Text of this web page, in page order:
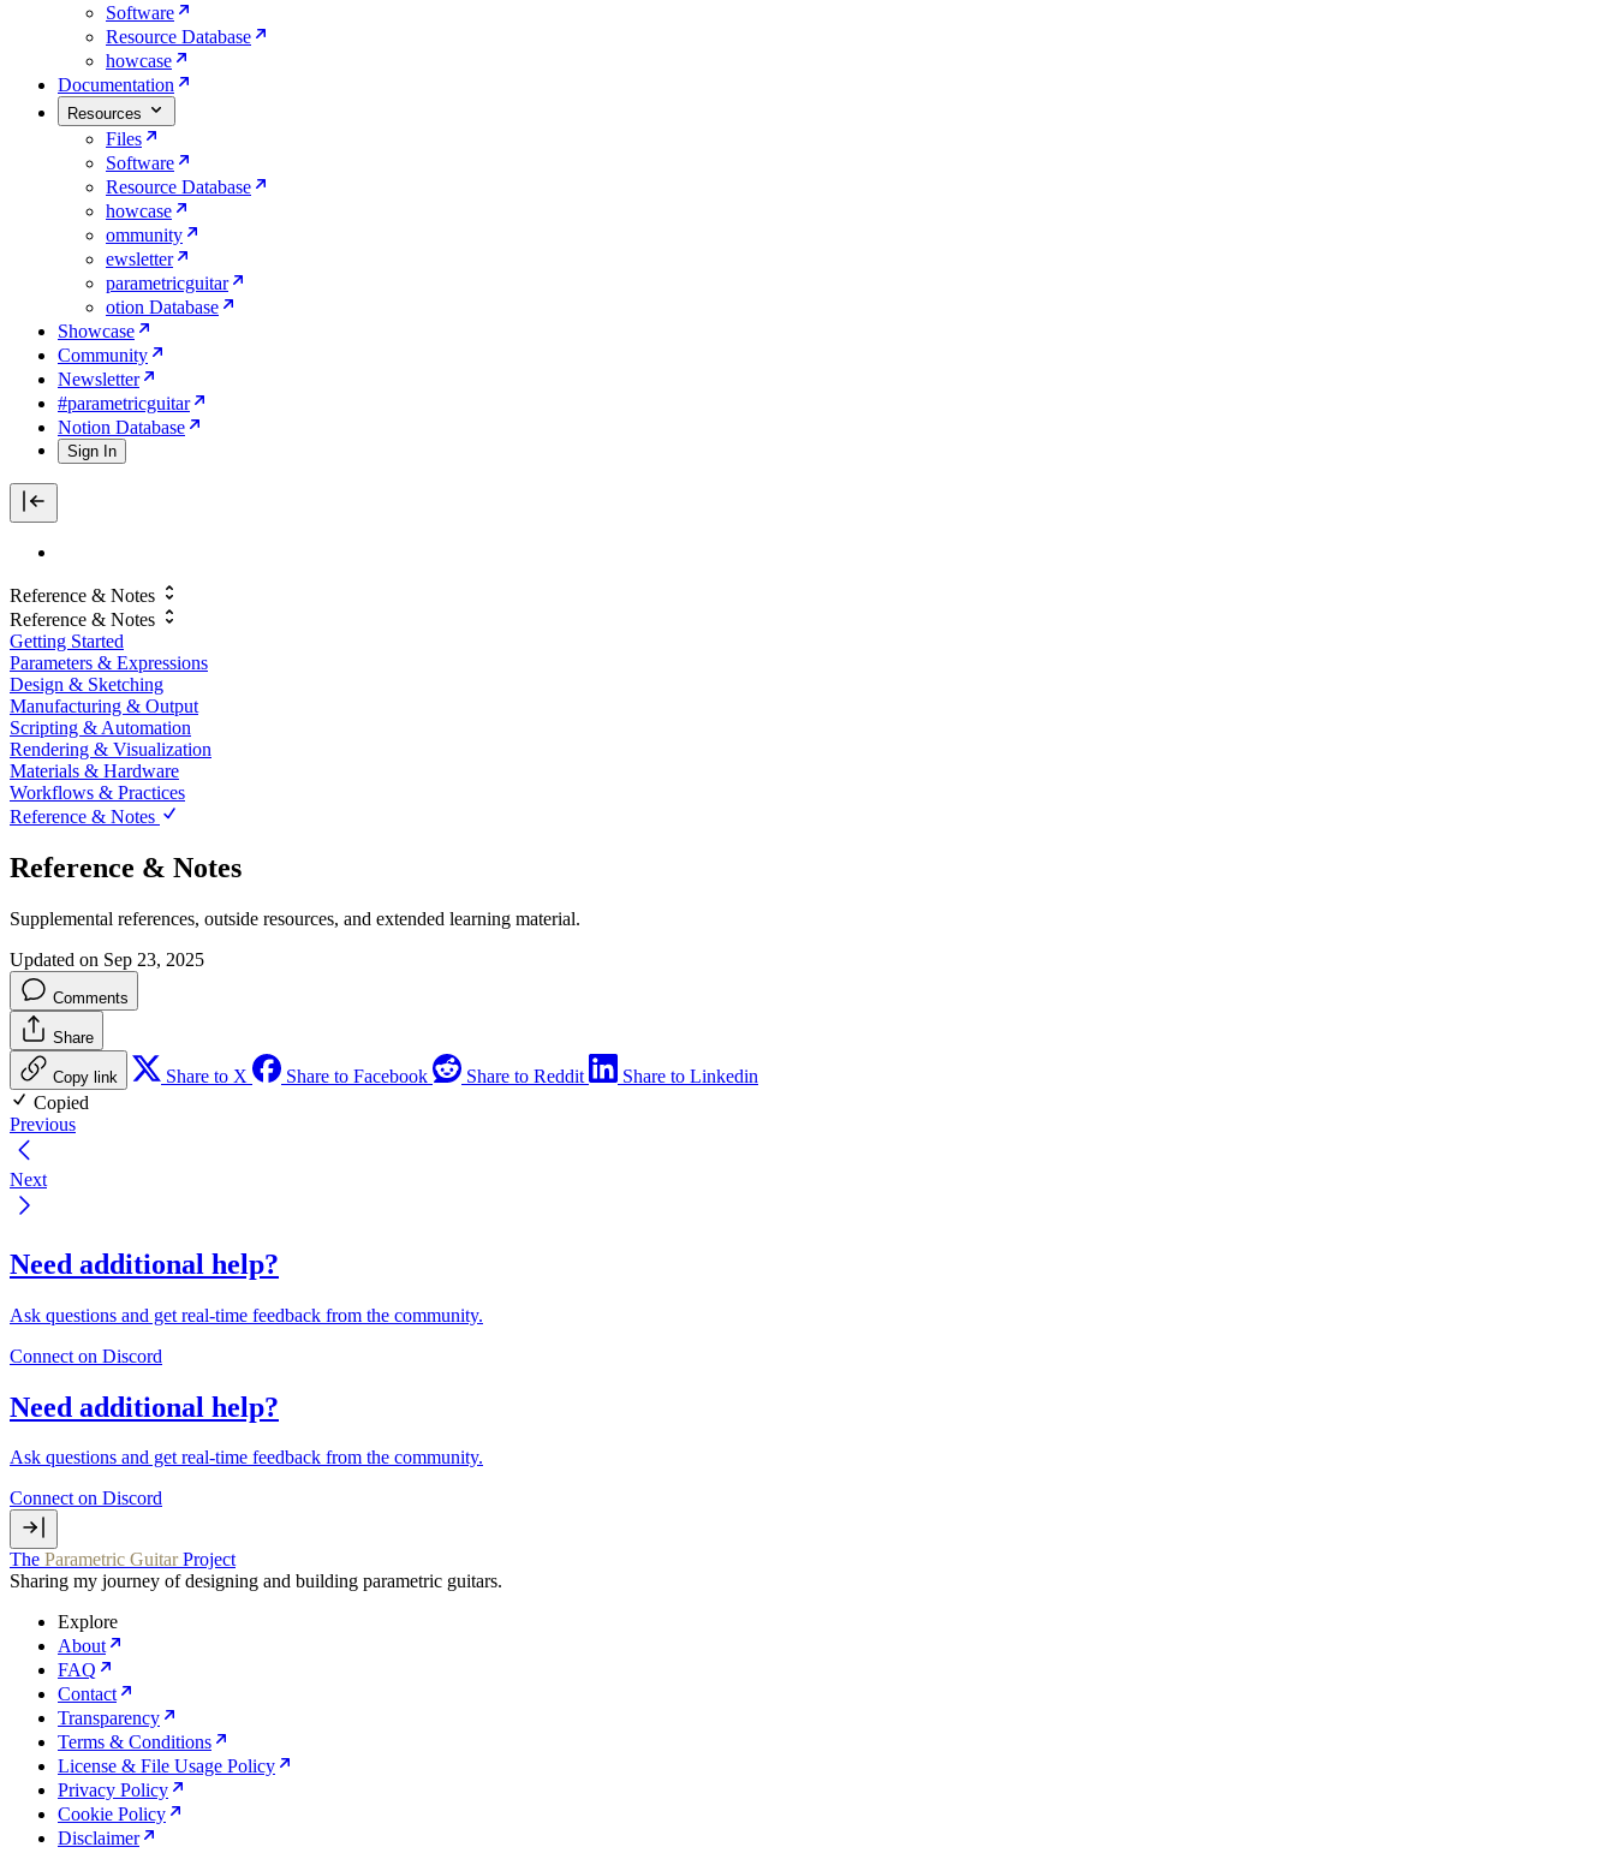
Software
Resource Database
howcase
Documentation
Resources
Files
Software
Resource Database
howcase
ommunity
ewsletter
parametricguitar
otion Database
Showcase
Community
Newsletter
#parametricguitar
Notion Database
Sign In
Reference & Notes
Reference & Notes
Getting Started
Parameters & Expressions
Design & Sketching
Manufacturing & Output
Scripting & Automation
Rendering & Visualization
Materials & Hardware
Workflows & Practices
Reference & Notes
Reference & Notes
Supplemental references, outside resources, and extended learning material.
Updated on Sep 23, 2025
Comments
Share
Copy link Share to X Share to Facebook Share to Reddit
Share to Linkedin
Copied
Previous
Next
Need additional help?
Ask questions and get real‑time feedback from the community.
Connect on Discord
Need additional help?
Ask questions and get real‑time feedback from the community.
Connect on Discord
The Parametric GuitarProject
Sharing my journey of designing and building parametric guitars.
Explore
About
FAQ
Contact
Transparency
Terms & Conditions
License & File Usage Policy
Privacy Policy
Cookie Policy
Disclaimer